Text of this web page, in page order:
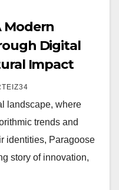
Modern
Digital
Impact
landscape, where
trends and
identities, Paragoose
story of innovation,